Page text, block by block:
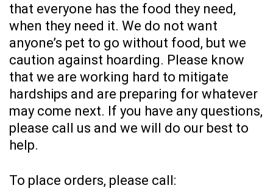
that everyone has the food they need,
when they need it. We do not want
anyone’s pet to go without food, but we
caution against hoarding. Please know
that we are working hard to mitigate
hardships and are preparing for whatever
may come next. If you have any questions,
please call us and we will do our best to
help.
To place orders, please call: